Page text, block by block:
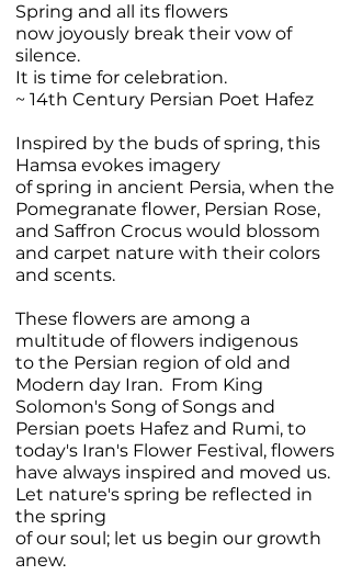
Spring and all its flowers
now joyously break their vow of
silence.
It is time for celebration.
~ 14th Century Persian Poet Hafez
Inspired by the buds of spring, this
Hamsa evokes imagery
of spring in ancient Persia, when the
Pomegranate flower, Persian Rose,
and Saffron Crocus would blossom
and carpet nature with their colors
and scents.
These flowers are among a
multitude of flowers indigenous
to the Persian region of old and
Modern day Iran. From King
Solomon's Song of Songs and
Persian poets Hafez and Rumi, to
today's Iran's Flower Festival, flowers
have always inspired and moved us.
Let nature's spring be reflected in
the spring
of our soul; let us begin our growth
anew.